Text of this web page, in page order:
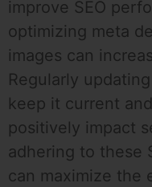
improve SEO
optimizing meta
images can
Regularly
keep it current
positively impact
adhering to these
can maximize the